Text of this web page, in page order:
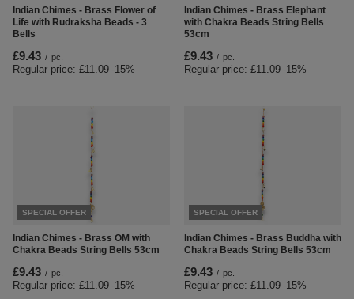
Indian Chimes - Brass Flower of
Life with Rudraksha Beads - 3
Bells
£9.43 / pc.
Regular price: £11.09 -15%
Indian Chimes - Brass Elephant
with Chakra Beads String Bells
53cm
£9.43 / pc.
Regular price: £11.09 -15%
SPECIAL OFFER
Indian Chimes - Brass OM with
Chakra Beads String Bells 53cm
£9.43 / pc.
Regular price: £11.09 -15%
SPECIAL OFFER
Indian Chimes - Brass Buddha with
Chakra Beads String Bells 53cm
£9.43 / pc.
Regular price: £11.09 -15%